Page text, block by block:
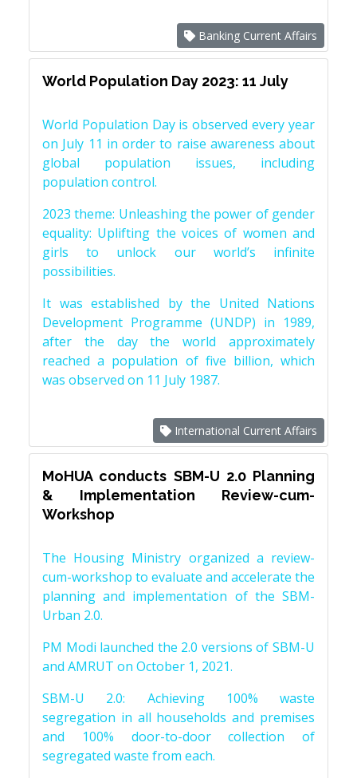
Banking Current Affairs
World Population Day 2023: 11 July
World Population Day is observed every year
on July 11 in order to raise awareness about
global population issues, including
population control.
2023 theme: Unleashing the power of gender
equality: Uplifting the voices of women and
girls to unlock our world’s infinite
possibilities.
It was established by the United Nations
Development Programme (UNDP) in 1989,
after the day the world approximately
reached a population of five billion, which
was observed on 11 July 1987.
International Current Affairs
MoHUA conducts SBM-U 2.0 Planning
& Implementation Review-cum-
Workshop
The Housing Ministry organized a review-
cum-workshop to evaluate and accelerate the
planning and implementation of the SBM-
Urban 2.0.
PM Modi launched the 2.0 versions of SBM-U
and AMRUT on October 1, 2021.
SBM-U 2.0: Achieving 100% waste
segregation in all households and premises
and 100% door-to-door collection of
segregated waste from each.